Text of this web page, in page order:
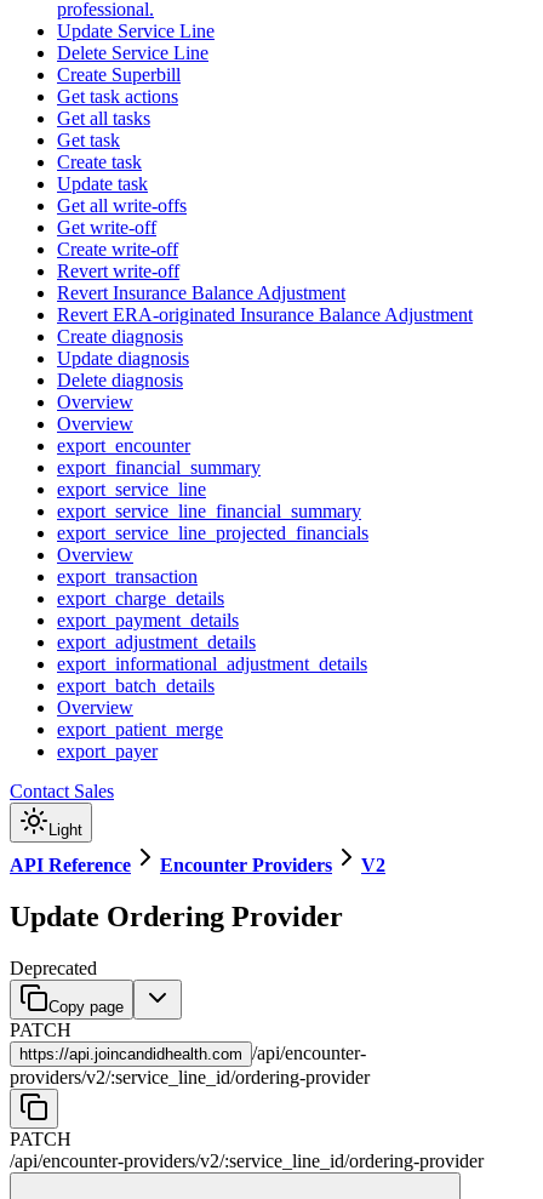
professional.
Update Service Line
Delete Service Line
Create Superbill
Get task actions
Get all tasks
Get task
Create task
Update task
Get all write-offs
Get write-off
Create write-off
Revert write-off
Revert Insurance Balance Adjustment
Revert ERA-originated Insurance Balance Adjustment
Create diagnosis
Update diagnosis
Delete diagnosis
Overview
Overview
export_encounter
export_financial_summary
export_service_line
export_service_line_financial_summary
export_service_line_projected_financials
Overview
export_transaction
export_charge_details
export_payment_details
export_adjustment_details
export_informational_adjustment_details
export_batch_details
Overview
export_patient_merge
export_payer
Contact Sales
Light
API Reference Encounter Providers V2
Update Ordering Provider
Deprecated
Copy page
PATCH
https://api.joincandidhealth.com /api/encounter-
providers/v2/:service_line_id/ordering-provider
PATCH
/api/encounter-providers/v2/:service_line_id/ordering-provider